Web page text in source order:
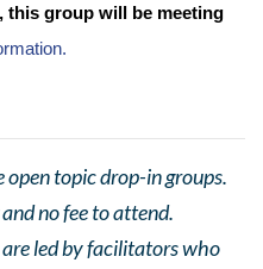
this group will be meeting
open topic drop-in groups.
no fee to attend.
led by facilitators who